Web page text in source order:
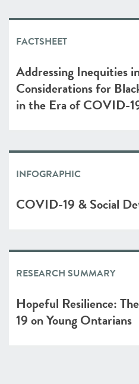
FACTSHEET
Addressing Inequities
Considerations for
in the Era of COVID-
INFOGRAPHIC
COVID-19 & Social
RESEARCH SUMMARY
Hopeful Resilience:
19 on Young Ontarians